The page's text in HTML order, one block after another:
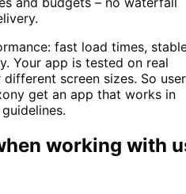
fast load times,
Your app is tested on real
screen sizes. So
get an app that works in
working with